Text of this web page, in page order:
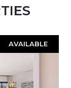
AVAILABLE